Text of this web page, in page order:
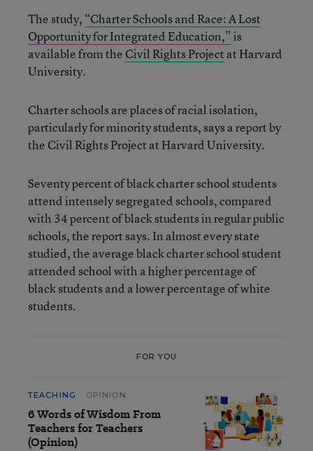
The study, “Charter Schools and Race: A Lost
Opportunity for Integrated Education,”is
available from the Civil Rights Project at Harvard
University.
Charter schools are places of racial isolation,
particularly for minority students, says a report by
the Civil Rights Project at Harvard University.
Seventy percent of black charter school students
attend intensely segregated schools, compared
with 34 percent of black students in regular public
schools, the report says. In almost every state
studied, the average black charter school student
attended school with a higher percentage of
black students and a lower percentage of white
students.
FOR YOU
TEACHING OPINION
6 Words of Wisdom From
Teachers for Teachers
(Opinion)